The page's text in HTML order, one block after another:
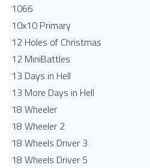
1066
10x10 Primary
12 Holes of Christmas
12 MiniBattles
13 Days in Hell
13 More Days in Hell
18 Wheeler
18 Wheeler 2
18 Wheels Driver 3
18 Wheels Driver 5